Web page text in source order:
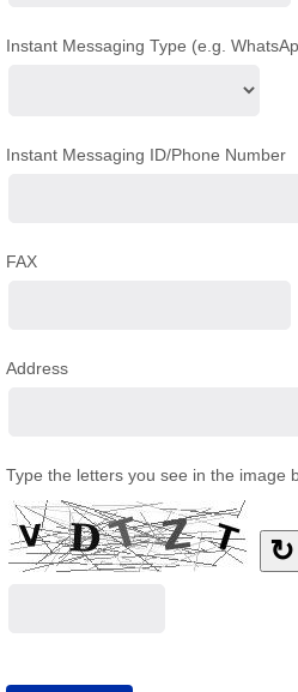
Instant Messaging Type (e.g.
Instant Messaging ID/Phone Number
FAX
Address
Type the letters you see in the image
↻